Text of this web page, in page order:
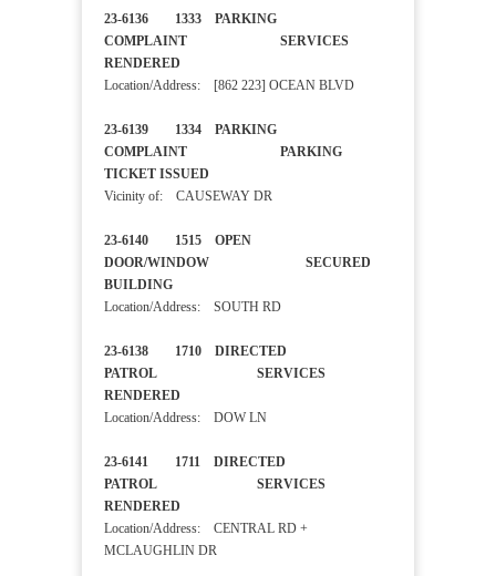
23-6136 1333 PARKING
COMPLAINT SERVICES
RENDERED
Location/Address: [862 223] OCEAN BLVD
23-6139 1334 PARKING
COMPLAINT PARKING
TICKET ISSUED
Vicinity of: CAUSEWAY DR
23-6140 1515 OPEN
DOOR/WINDOW SECURED
BUILDING
Location/Address: SOUTH RD
23-6138 1710 DIRECTED
PATROL SERVICES
RENDERED
Location/Address: DOW LN
23-6141 1711 DIRECTED
PATROL SERVICES
RENDERED
Location/Address: CENTRAL RD +
MCLAUGHLIN DR